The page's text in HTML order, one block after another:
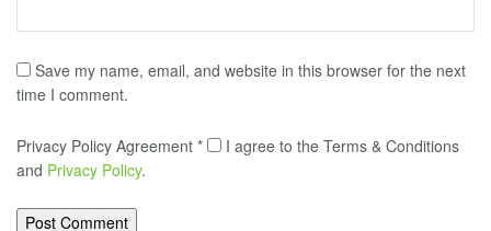
Save my name, email, and website in this browser for the next
time I comment.
Privacy Policy Agreement *
I agree to the Terms & Conditions
and Privacy Policy.